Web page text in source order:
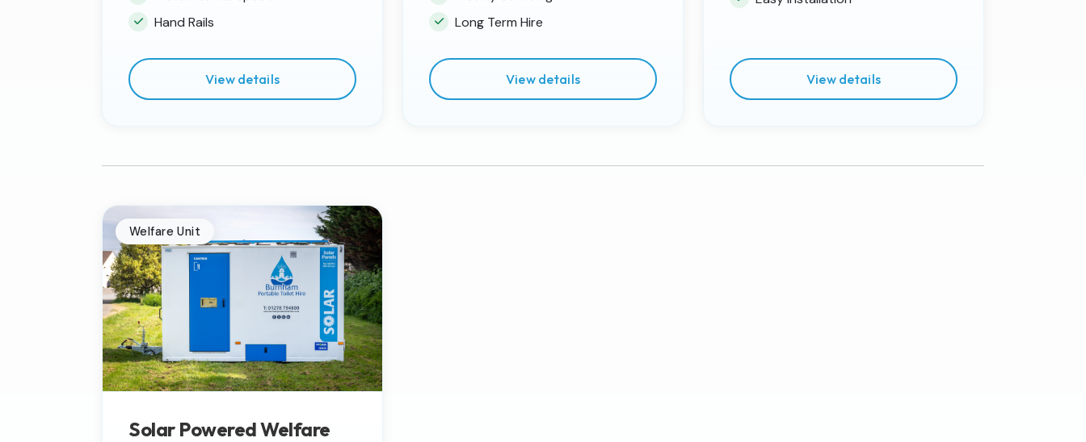
Hand Rails
View details
Long Term Hire
View details View details
Welfare Unit
Solar Powered Welfare